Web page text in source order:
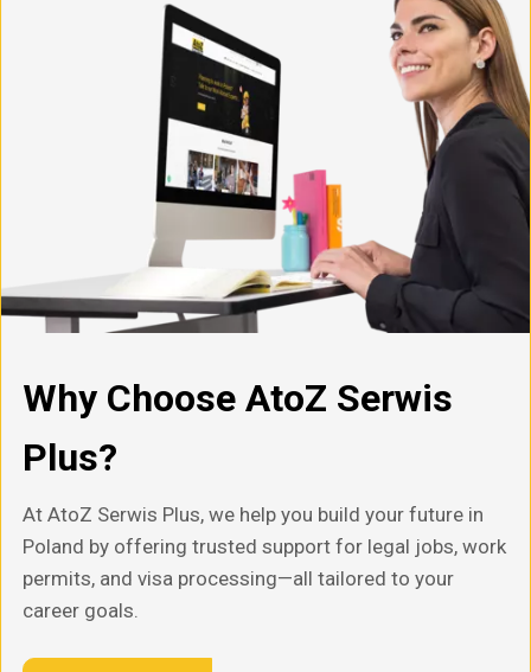
Why Choose AtoZ Serwis
Plus?
At AtoZ Serwis Plus, we help you build your future in
Poland by offering trusted support for legal jobs, work
permits, and visa processing—all tailored to your
career goals.